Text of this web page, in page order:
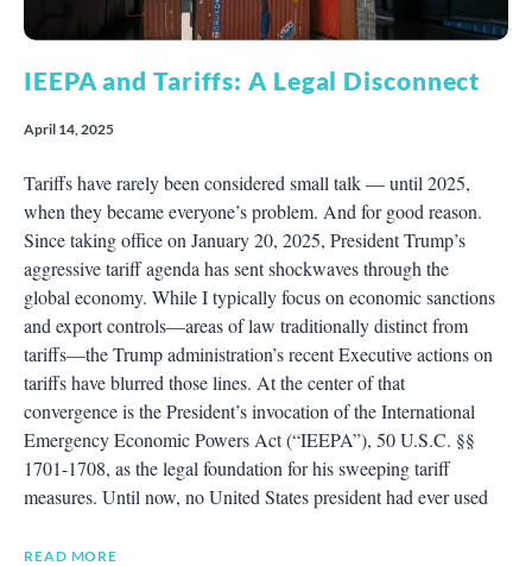
IEEPA and Tariffs: A Legal Disconnect
April 14, 2025
Tariffs have rarely been considered small talk — until 2025,
when they became everyone’s problem. And for good reason.
Since taking office on January 20, 2025, President Trump’s
aggressive tariff agenda has sent shockwaves through the
global economy. While I typically focus on economic sanctions
and export controls—areas of law traditionally distinct from
tariffs—the Trump administration’s recent Executive actions on
tariffs have blurred those lines. At the center of that
convergence is the President’s invocation of the International
Emergency Economic Powers Act (“IEEPA”), 50 U.S.C. §§
1701-1708, as the legal foundation for his sweeping tariff
measures. Until now, no United States president had ever used
READ MORE